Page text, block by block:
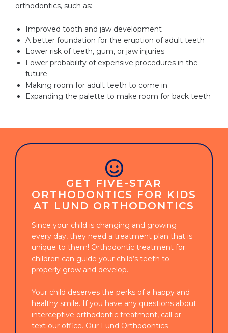
orthodontics, such as:
Improved tooth and jaw development
A better foundation for the eruption of adult teeth
Lower risk of teeth, gum, or jaw injuries
Lower probability of expensive procedures in the
future
Making room for adult teeth to come in
Expanding the palette to make room for back teeth
GET FIVE-STAR
ORTHODONTICS FOR KIDS
AT LUND ORTHODONTICS
Since your child is changing and growing
every day, they need a treatment plan that is
unique to them! Orthodontic treatment for
children can guide your child’s teeth to
properly grow and develop.
Your child deserves the perks of a happy and
healthy smile. If you have any questions about
interceptive orthodontic treatment, call or
text our office. Our Lund Orthodontics